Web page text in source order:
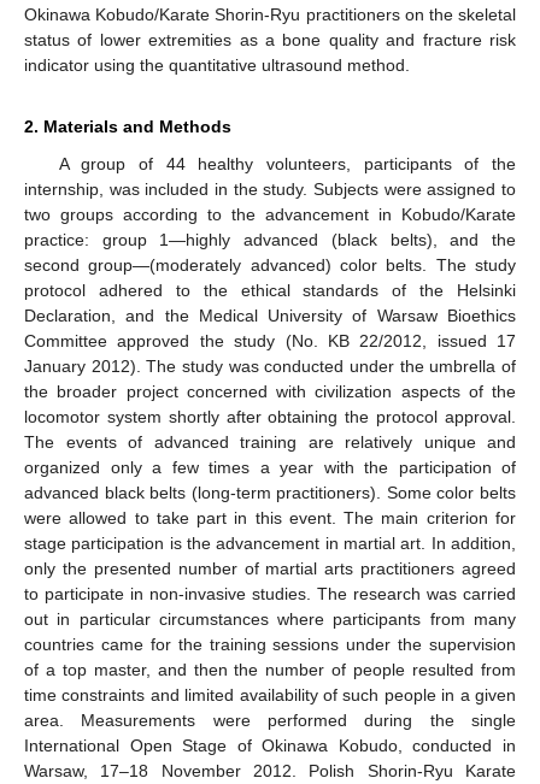
Okinawa Kobudo/Karate Shorin-Ryu practitioners on the skeletal
status of lower extremities as a bone quality and fracture risk
indicator using the quantitative ultrasound method.
2. Materials and Methods
A group of 44 healthy volunteers, participants of the
internship, was included in the study. Subjects were assigned to
two groups according to the advancement in Kobudo/Karate
practice: group 1—highly advanced (black belts), and the
second group—(moderately advanced) color belts. The study
protocol adhered to the ethical standards of the Helsinki
Declaration, and the Medical University of Warsaw Bioethics
Committee approved the study (No. KB 22/2012, issued 17
January 2012). The study was conducted under the umbrella of
the broader project concerned with civilization aspects of the
locomotor system shortly after obtaining the protocol approval.
The events of advanced training are relatively unique and
organized only a few times a year with the participation of
advanced black belts (long-term practitioners). Some color belts
were allowed to take part in this event. The main criterion for
stage participation is the advancement in martial art. In addition,
only the presented number of martial arts practitioners agreed
to participate in non-invasive studies. The research was carried
out in particular circumstances where participants from many
countries came for the training sessions under the supervision
of a top master, and then the number of people resulted from
time constraints and limited availability of such people in a given
area. Measurements were performed during the single
International Open Stage of Okinawa Kobudo, conducted in
Warsaw, 17–18 November 2012. Polish Shorin-Ryu Karate